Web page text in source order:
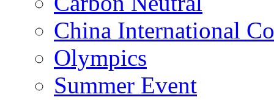
China International
Olympics
Summer Event